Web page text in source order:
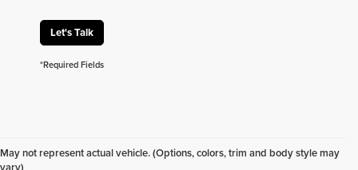
Let's Talk
*Required Fields
May not represent actual vehicle. (Options, colors, trim and body style may
vary)
something specific? We receive new vehicles every
day.Click hereto let us help you find your next